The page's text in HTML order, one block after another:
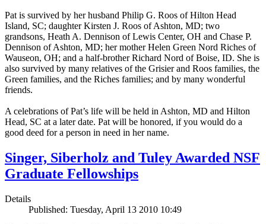
Pat is survived by her husband Philip G. Roos of Hilton Head
Island, SC; daughter Kirsten J. Roos of Ashton, MD; two
grandsons, Heath A. Dennison of Lewis Center, OH and Chase P.
Dennison of Ashton, MD; her mother Helen Green Nord Riches of
Wauseon, OH; and a half-brother Richard Nord of Boise, ID. She is
also survived by many relatives of the Grisier and Roos families, the
Green families, and the Riches families; and by many wonderful
friends.
A celebrations of Pat’s life will be held in Ashton, MD and Hilton
Head, SC at a later date. Pat will be honored, if you would do a
good deed for a person in need in her name.
Singer, Siberholz and Tuley Awarded NSF
Graduate Fellowships
Details
Published: Tuesday, April 13 2010 10:49